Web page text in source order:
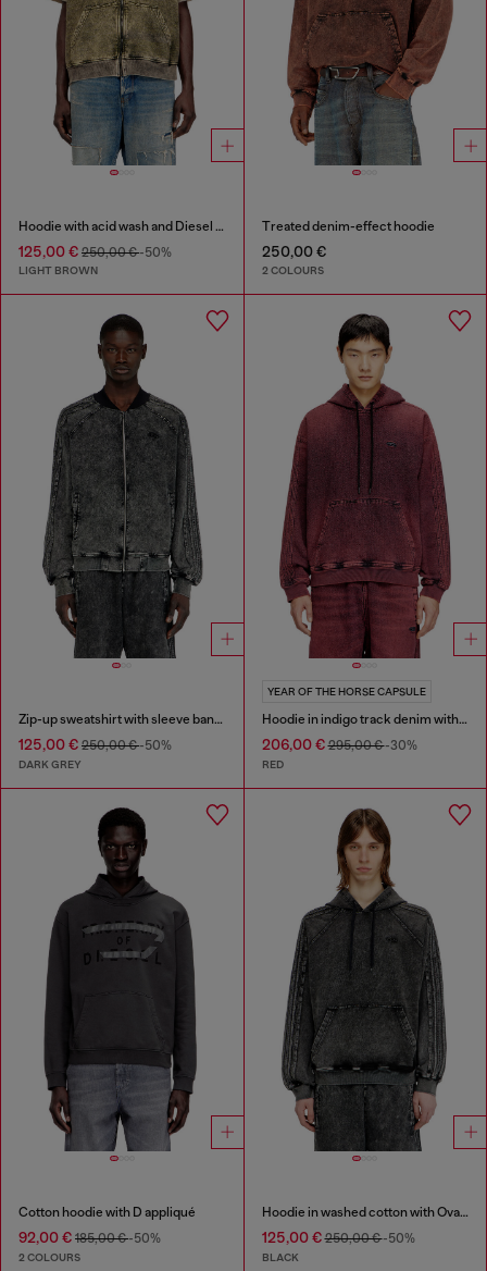
Hoodie with acid wash and Diesel logo
125,00 € 250,00 €-50%
LIGHT BROWN
Treated denim-effect hoodie
250,00 €
2 COLOURS
Zip-up sweatshirt with sleeve bands
125,00 € 250,00 €-50%
DARK GREY
YEAR OF THE HORSE CAPSULE
Hoodie in indigo track denim with logo
206,00 €295,00 €-30%
RED
Cotton hoodie with D appliqué
92,00 € 185,00 €-50%
2 COLOURS
Hoodie in washed cotton with Oval D embroidery
125,00 €250,00 €-50%
BLACK